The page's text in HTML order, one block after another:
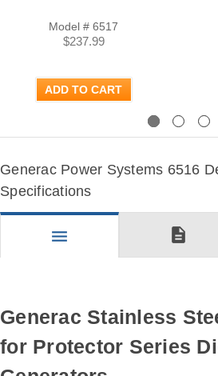
Model # 6517
$237.99
ADD TO CART
Generac Power Systems 6516
Specifications
menu description
Generac Stainless
for Protector Series